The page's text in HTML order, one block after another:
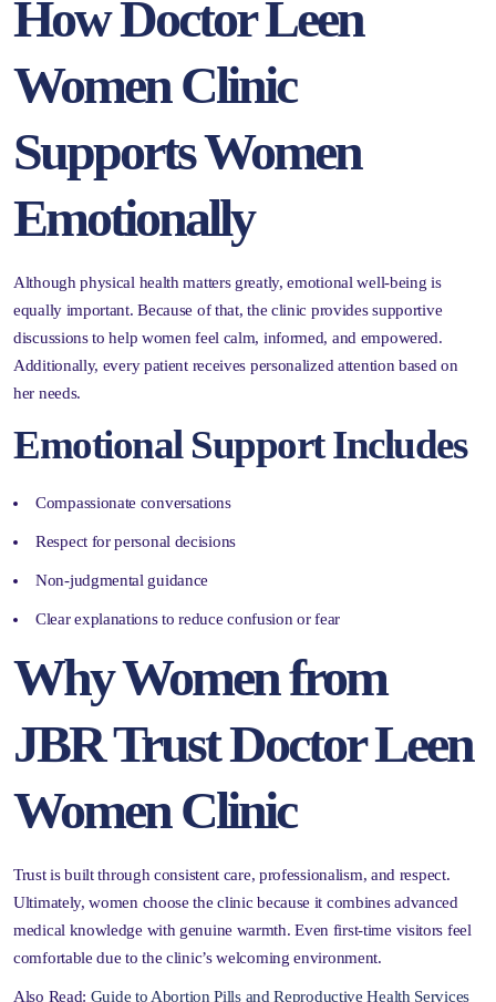
How Doctor Leen
Women Clinic
Supports Women
Emotionally
Although physical health matters greatly, emotional well-being is
equally important. Because of that, the clinic provides supportive
discussions to help women feel calm, informed, and empowered.
Additionally, every patient receives personalized attention based on
her needs.
Emotional Support Includes
Compassionate conversations
Respect for personal decisions
Non-judgmental guidance
Clear explanations to reduce confusion or fear
Why Women from
JBR Trust Doctor Leen
Women Clinic
Trust is built through consistent care, professionalism, and respect.
Ultimately, women choose the clinic because it combines advanced
medical knowledge with genuine warmth. Even first-time visitors feel
comfortable due to the clinic’s welcoming environment.
Also Read: Guide to Abortion Pills and Reproductive Health Services